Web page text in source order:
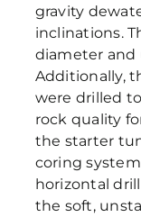
gravity
inclinations.
diameter and
Additionally,
were drilled
rock quality
the starter
coring
horizontal
the soft,